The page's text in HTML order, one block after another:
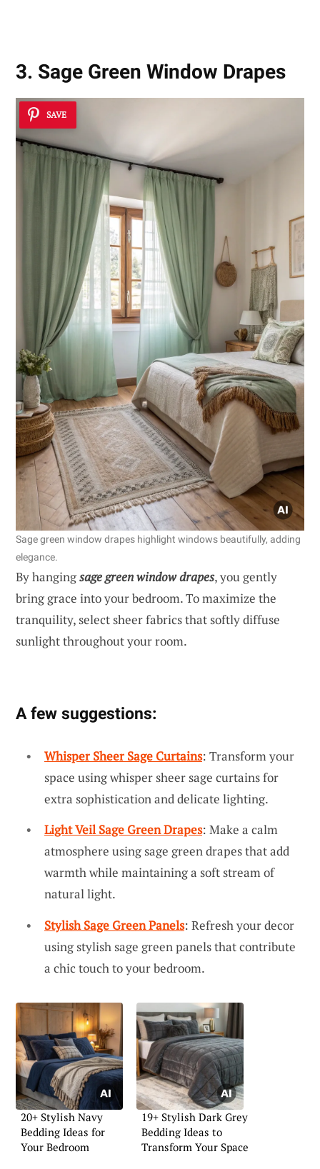
3. Sage Green Window Drapes
SAVE
Sage green window drapes highlight windows beautifully, adding
elegance.
By hangingsage green window drapes, you gently
bring grace into your bedroom. To maximize the
tranquility, select sheer fabrics that softly diffuse
sunlight throughout your room.
A few suggestions:
Whisper Sheer Sage Curtains: Transform your
space using whisper sheer sage curtains for
extra sophistication and delicate lighting.
Light Veil Sage Green Drapes: Make a calm
atmosphere using sage green drapes that add
warmth while maintaining a soft stream of
natural light.
Stylish Sage Green Panels: Refresh your decor
using stylish sage green panels that contribute
a chic touch to your bedroom.
20+ Stylish Navy
Bedding Ideas for
Your Bedroom
19+ Stylish Dark Grey
Bedding Ideas to
Transform Your Space